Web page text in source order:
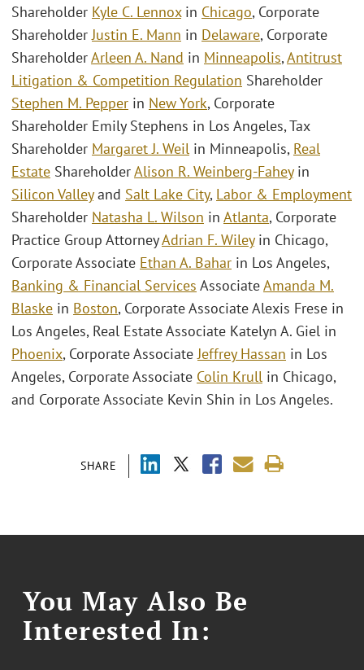
SHARE
Shareholder Kyle C. Lennoxin Chicago, Corporate
ShareholderJustin E. Mann in Delaware, Corporate
ShareholderArleen A. Nand in Minneapolis,Antitrust
Litigation & Competition Regulation Shareholder
Stephen M. Pepper in New York, Corporate
Shareholder Emily Stephens in Los Angeles, Tax
Shareholder Margaret J. Weil in Minneapolis, Real
Estate ShareholderAlison R. Weinberg-Faheyin
Silicon Valleyand Salt Lake City, Labor & Employment
Shareholder Natasha L. Wilson in Atlanta, Corporate
Practice Group AttorneyAdrian F. Wileyin Chicago,
Corporate Associate Ethan A. Bahar in Los Angeles,
Banking & Financial Services AssociateAmanda M.
Blaske in Boston, Corporate Associate Alexis Frese in
Los Angeles, Real Estate Associate Katelyn A. Giel in
Phoenix, Corporate AssociateJeffrey Hassan in Los
Angeles, Corporate Associate Colin Krull in Chicago,
and Corporate Associate Kevin Shin in Los Angeles.
You May Also Be
Interested In: